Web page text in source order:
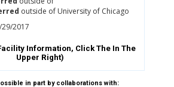
outside of University of Chicago
2017
Information, Click The In The
Upper Right)
in part by collaborations with: